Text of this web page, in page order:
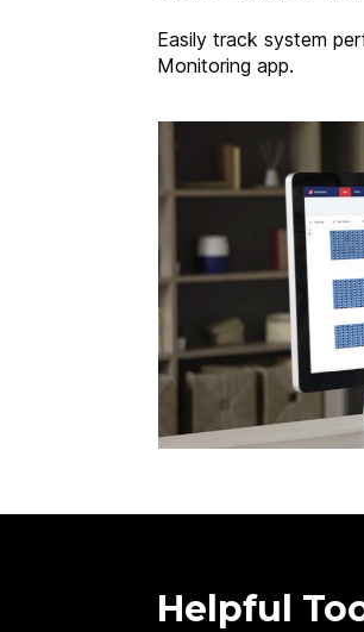
Easily track system
Monitoring app.
Helpful